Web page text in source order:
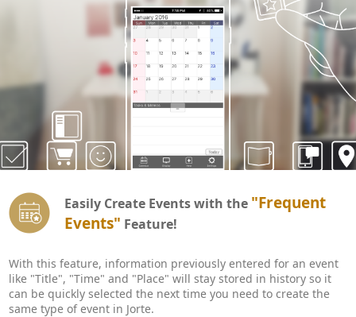
Easily Create Events with the "Frequent
Events" Feature!
With this feature, information previously entered for an event
like "Title", "Time" and "Place" will stay stored in history so it
can be quickly selected the next time you need to create the
same type of event in Jorte.